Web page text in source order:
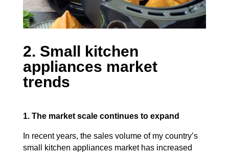
2. Small kitchen
appliances market
trends
1. The market scale continues to expand
In recent years, the sales volume of my country’s
small kitchen appliances market has increased